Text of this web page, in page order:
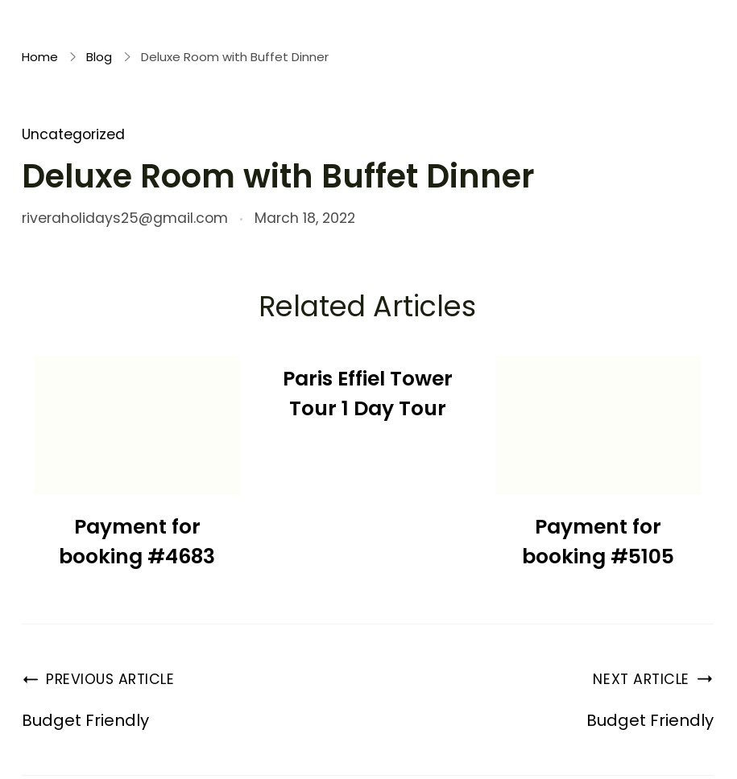
Home Blog Deluxe Room with Buffet Dinner
Uncategorized
Deluxe Room with Buffet Dinner
riveraholidays25@gmail.com March 18, 2022
Related Articles
Payment for
booking #4683
Paris Effiel Tower
Tour 1 Day Tour
Payment for
booking #5105
PREVIOUS ARTICLE
Budget Friendly
NEXT ARTICLE
Budget Friendly